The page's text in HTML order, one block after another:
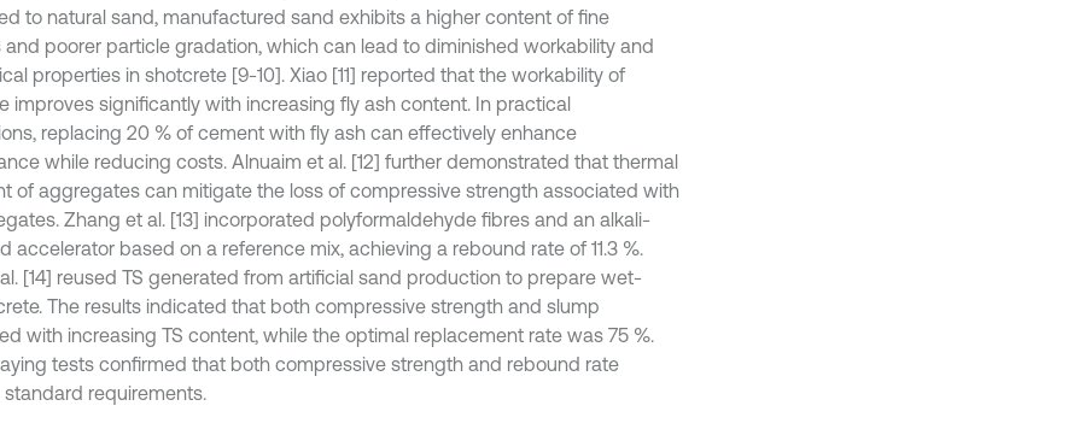
to natural sand, manufactured sand exhibits a higher content of fine
and poorer particle gradation, which can lead to diminished workability and
properties in shotcrete [9-10]. Xiao [11] reported that the workability of
improves significantly with increasing fly ash content. In practical
replacing 20 % of cement with fly ash can effectively enhance
while reducing costs. Alnuaim et al. [12] further demonstrated that thermal
of aggregates can mitigate the loss of compressive strength associated with
Zhang et al. [13] incorporated polyformaldehyde fibres and an alkali-
accelerator based on a reference mix, achieving a rebound rate of 11.3 %.
[14] reused TS generated from artificial sand production to prepare wet-
The results indicated that both compressive strength and slump
with increasing TS content, while the optimal replacement rate was 75 %.
tests confirmed that both compressive strength and rebound rate
requirements.